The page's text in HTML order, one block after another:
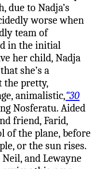
due to Nadja’s
worse when
team of
in the initial
her child, Nadja
she’s a
the pretty,
animalistic,“30
Nosferatu. Aided
friend, Farid,
of the plane, before
or the sun rises.
and Lewayne